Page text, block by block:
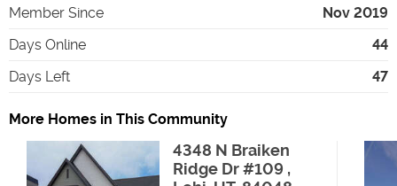
Member Since
Nov 2019
Days Online
44
Days Left
47
More Homes in This Community
4348 N Braiken
Ridge Dr #109 ,